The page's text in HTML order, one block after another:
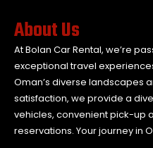
About Us
At Bolan Car Rental, we’re
exceptional travel
Oman’s diverse landscapes
satisfaction, we provide a
vehicles, convenient pick-up
reservations. Your journey in